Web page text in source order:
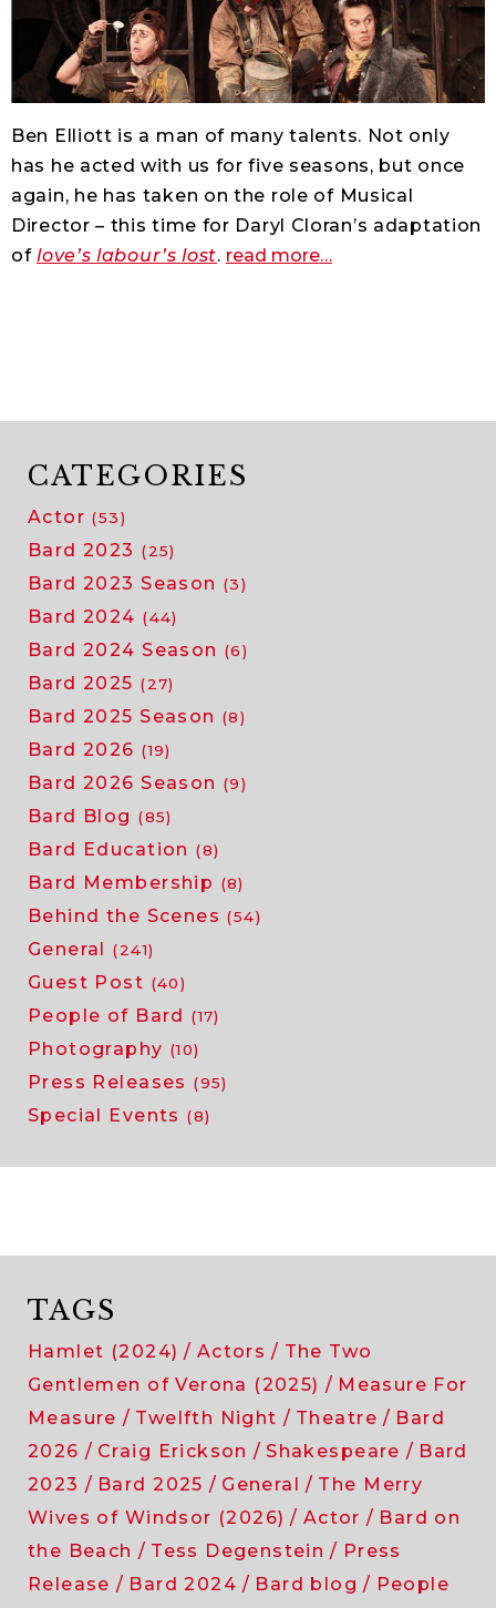
secret?
behind
the
music
as
you
it
Ben Elliott is a man of many talents. Not only
has he acted with us for five seasons, but once
again, he has taken on the role of Musical
Director – this time for Daryl Cloran’s adaptation
oflove’s labour’s lost. read moreabout
…
CATEGORIES
Actor (53)
Bard 2023 (25)
Bard 2023 Season (3)
Bard 2024 (44)
Bard 2024 Season (6)
Bard 2025 (27)
Bard 2025 Season (8)
Bard 2026 (19)
Bard 2026 Season (9)
Bard Blog (85)
Bard Education (8)
Bard Membership (8)
Behind the Scenes (54)
General (241)
Guest Post (40)
People of Bard (17)
Photography (10)
Press Releases (95)
Special Events (8)
TAGS
Hamlet (2024) Actors
The Two
Gentlemen of Verona (2025)
Measure For
Measure
Twelfth Night Theatre
Bard
2026
Craig Erickson Shakespeare
Bard
2023
Bard 2025 General
The Merry
Wives of Windsor (2026)
Actor
Bard on
the Beach
Tess Degenstein
Press
Release
Bard 2024 Bard blog
People